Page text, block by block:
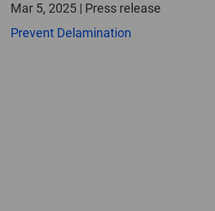
Mar 5, 2025 | Press release
Prevent Delamination